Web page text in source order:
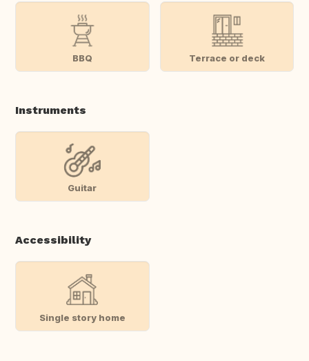
BBQ Terrace or deck
Instruments
Guitar
Accessibility
Single story home